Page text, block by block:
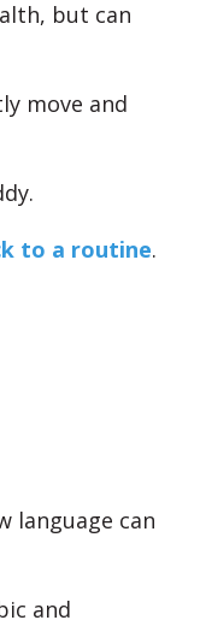
but can
move and
to a routine.
language can
and